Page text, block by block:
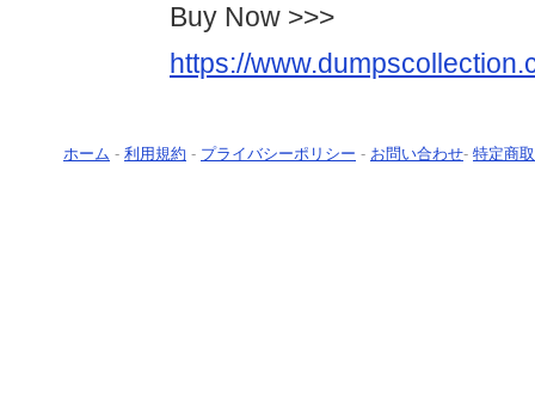
Buy Now >>>
https://
ホーム - 利用規約 - プライバシーポリシー - お問い合わせ- 特定商